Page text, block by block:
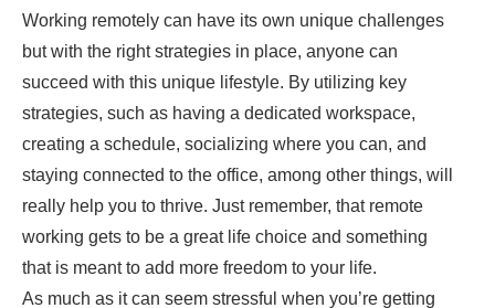
Working remotely can have its own unique challenges
but with the right strategies in place, anyone can
succeed with this unique lifestyle. By utilizing key
strategies, such as having a dedicated workspace,
creating a schedule, socializing where you can, and
staying connected to the office, among other things, will
really help you to thrive. Just remember, that remote
working gets to be a great life choice and something
that is meant to add more freedom to your life.
As much as it can seem stressful when you’re getting